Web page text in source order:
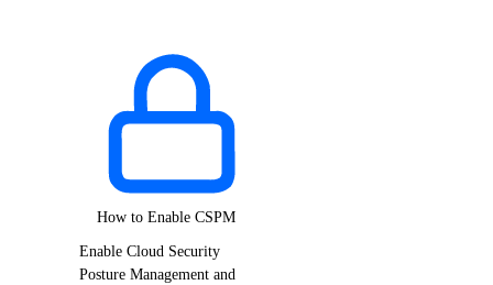
How to Enable CSPM
Enable Cloud Security
Posture Management and